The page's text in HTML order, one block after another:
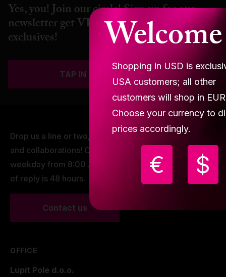
Welcome
Shopping in USD is
USA customers; all other
customers will shop in
Choose your currency to
prices accordingly.
€ $
Yes, you! Join our circle! Sign up for our
newsletter get VIP perks, hot drops &
exclusives!
TAP IN & JOIN THE SQUAD
Drop us a line or two, we are open to dancing minds
and collaborations! Our working hours are every
weekday from 8:00 AM - 16:00 PM CET. Our window
of reply is 48 hours.
Contact us
OFFICE
Lupit Pole d.o.o.